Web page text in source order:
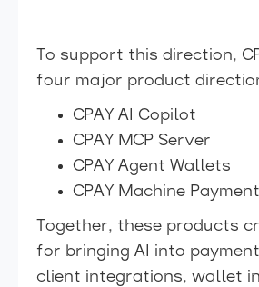
To support this direction,
four major product
CPAY AI Copilot
CPAY MCP Server
CPAY Agent Wallets
CPAY Machine
Together, these products
for bringing AI into
client integrations, wallet